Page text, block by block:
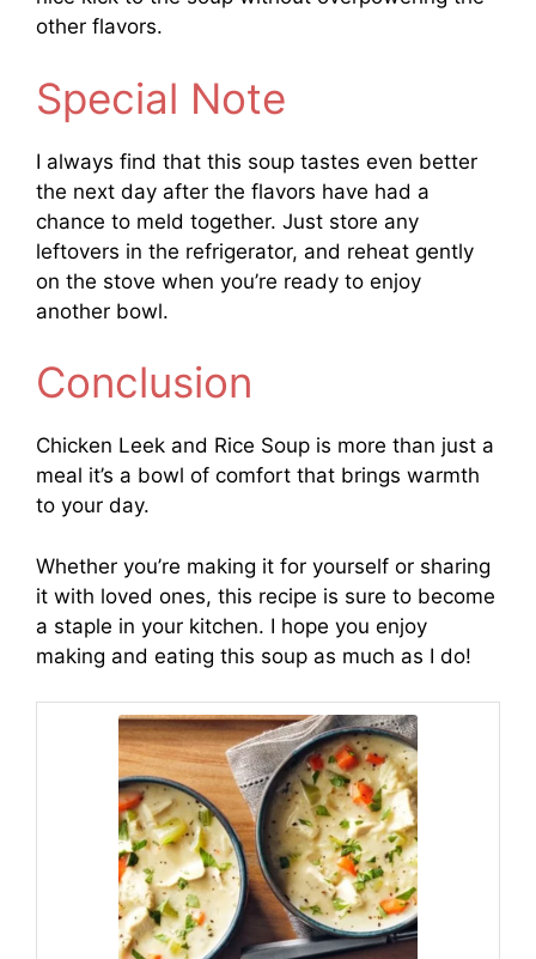
other flavors.
Special Note
I always find that this soup tastes even better
the next day after the flavors have had a
chance to meld together. Just store any
leftovers in the refrigerator, and reheat gently
on the stove when you’re ready to enjoy
another bowl.
Conclusion
Chicken Leek and Rice Soup is more than just a
meal it’s a bowl of comfort that brings warmth
to your day.
Whether you’re making it for yourself or sharing
it with loved ones, this recipe is sure to become
a staple in your kitchen. I hope you enjoy
making and eating this soup as much as I do!